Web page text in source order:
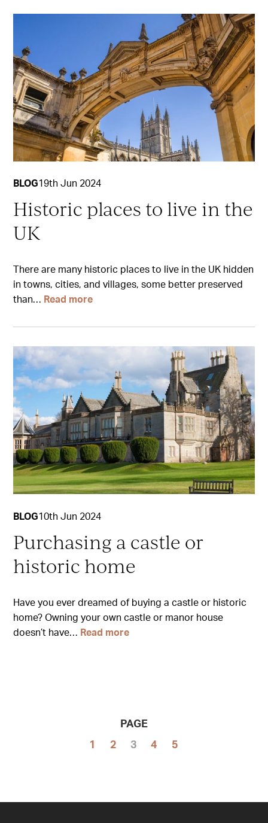
BLOG19th Jun 2024
Historic places to live in the
UK
There are many historic places to live in the UK hidden
in towns, cities, and villages, some better preserved
than… Read more
BLOG10th Jun 2024
Purchasing a castle or
historic home
Have you ever dreamed of buying a castle or historic
home? Owning your own castle or manor house
doesn’t have… Read more
PAGE
1
2 3 4 5